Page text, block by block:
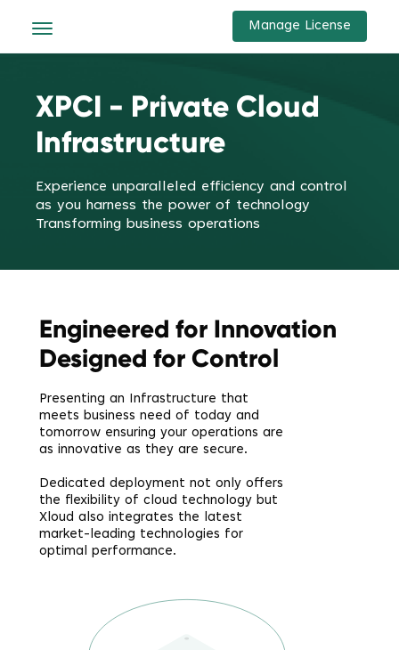
Manage License
XPCI - Private Cloud
Infrastructure
Experience unparalleled efficiency and control
as you harness the power of technology
Transforming business operations
Engineered for Innovation
Designed for Control
Presenting an Infrastructure that
meets business need of today and
tomorrow ensuring your operations are
as innovative as they are secure.
Dedicated deployment not only offers
the flexibility of cloud technology but
Xloud also integrates the latest
market-leading technologies for
optimal performance.